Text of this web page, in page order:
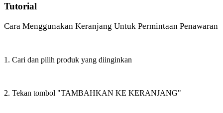
Tutorial
Cara Menggunakan Keranjang Untuk Permintaan Penawaran
1. Cari dan pilih produk yang diinginkan
2. Tekan tombol "TAMBAHKAN KE KERANJANG"